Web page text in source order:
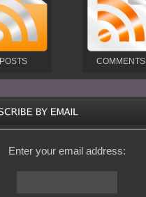
POSTS COMMENTS
Enter your email address: